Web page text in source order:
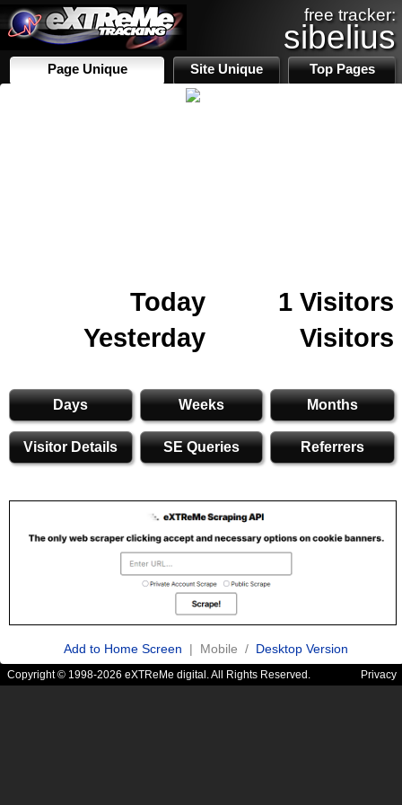
free tracker:
sibelius
Page Unique Site Unique Top Pages
Today
1 Visitors
Yesterday
Visitors
Days Weeks Months
Visitor Details SE Queries Referrers
Add to Home Screen | Mobile / Desktop Version
Copyright © 1998-2026 eXTReMe digital. All Rights Reserved. Privacy